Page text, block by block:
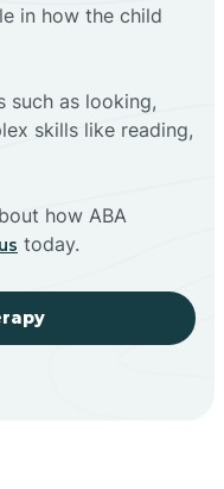
in how the child
such as looking,
skills like reading,
how ABA
today.